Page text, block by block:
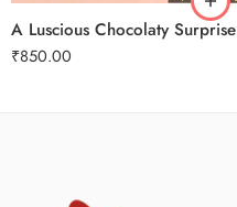
A Luscious Chocolaty Surprise
₹850.00